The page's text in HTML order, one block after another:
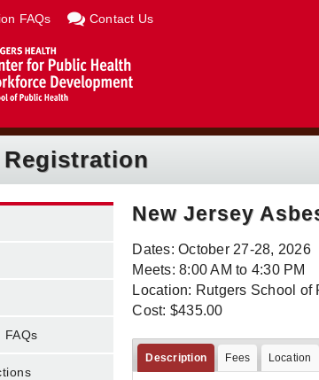
FAQs Contact Us
Registration
FAQs
New Jersey
Dates: October 27-28, 2026
Meets: 8:00 AM to 4:30 PM
Location: Rutgers School of
Cost: $435.00
Description Fees Location